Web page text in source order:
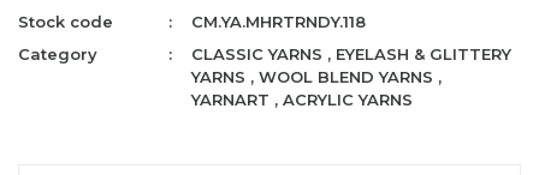
Stock code
CM.YA.MHRTRNDY.118
Category
CLASSIC YARNS , EYELASH & GLITTERY
YARNS ,WOOL BLEND YARNS ,
YARNART ,ACRYLIC YARNS